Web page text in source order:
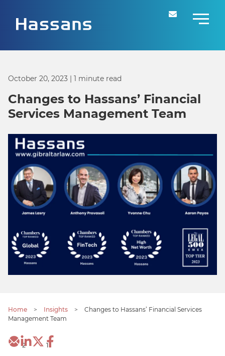
October 20, 2023 | 1 minute read
Changes to Hassans’ Financial
Services Management Team
Home > Insights >
Changes to Hassans’ Financial Services
Management Team
2 1